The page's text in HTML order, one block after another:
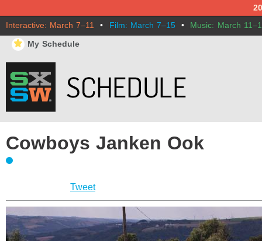
Interactive: March 7–11 • Film: March 7–15 • Music: March
⋆ My Schedule
Cowboys Janken Ook
Tweet